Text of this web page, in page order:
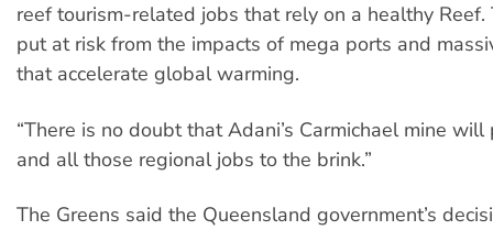
reef tourism-related jobs that rely on a healthy
put at risk from the impacts of mega ports and
that accelerate global warming.
“There is no doubt that Adani’s Carmichael mine
and all those regional jobs to the brink.”
The Greens said the Queensland government’s